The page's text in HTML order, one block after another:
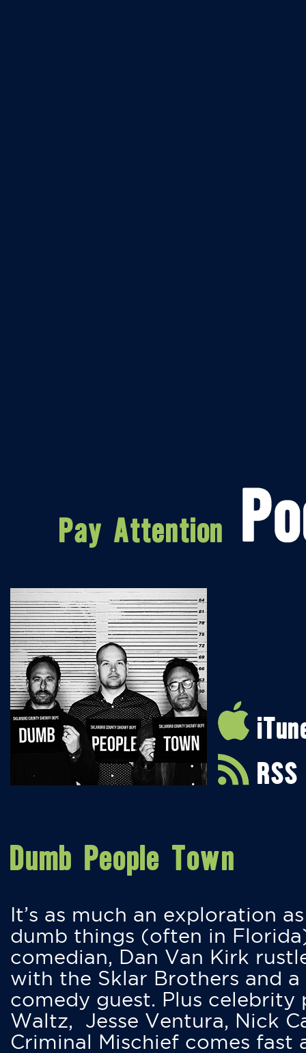
RSS
Dumb People Town
It’s as much an exploration
dumb things (often in
comedian, Dan Van Kirk
with the Sklar Brothers and
comedy guest. Plus
Waltz, Jesse Ventura, Nick
Criminal Mischief comes fast